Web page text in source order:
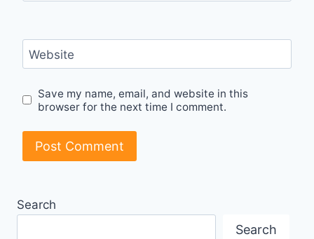
Website
Save my name, email, and website in this
browser for the next time I comment.
Search
Search